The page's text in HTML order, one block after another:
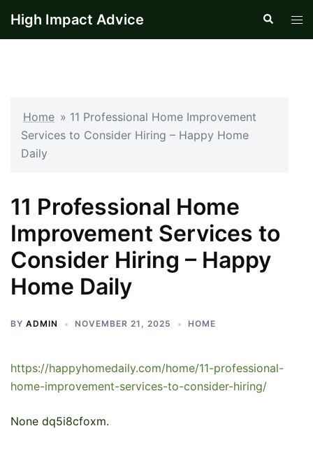
High Impact Advice Search
Home » 11 Professional Home Improvement
Services to Consider Hiring – Happy Home
Daily
11 Professional Home
Improvement Services to
Consider Hiring – Happy
Home Daily
BY ADMIN NOVEMBER 21, 2025 HOME
https://happyhomedaily.com/home/11-professional-
home-improvement-services-to-consider-hiring/
None dq5i8cfoxm.